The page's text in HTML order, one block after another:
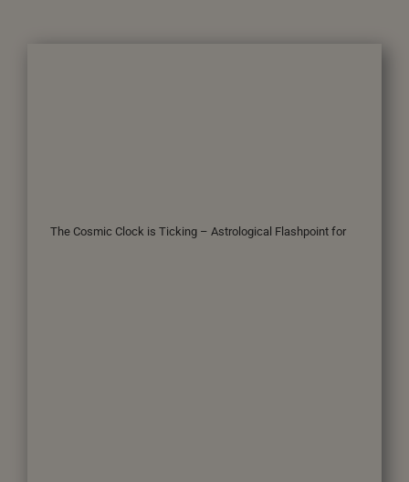
The Cosmic Clock is Ticking – Astrological Flashpoint for